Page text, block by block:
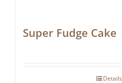
Super Fudge Cake
Details